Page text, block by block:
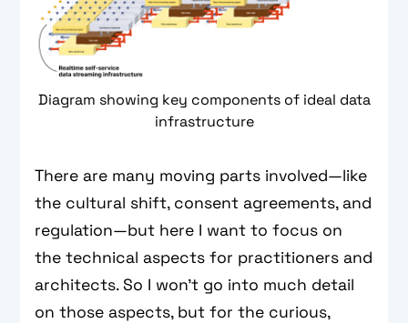
Diagram showing key components of ideal data
infrastructure
There are many moving parts involved—like
the cultural shift, consent agreements, and
regulation—but here I want to focus on
the technical aspects for practitioners and
architects. So I won’t go into much detail
on those aspects, but for the curious,